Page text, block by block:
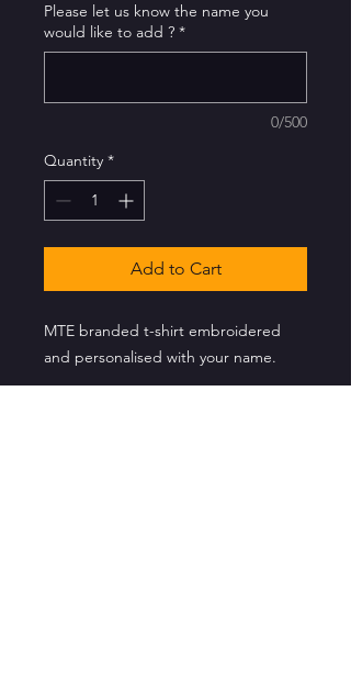
Please let us know the name you
would like to add ? *
0/500
Quantity *
Add to Cart
MTE branded t-shirt embroidered
and personalised with your name.